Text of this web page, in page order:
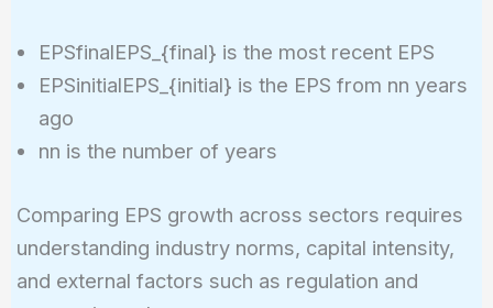
EPSfinalEPS_{final} is the most recent EPS
EPSinitialEPS_{initial} is the EPS from nn years
ago
nn is the number of years
Comparing EPS growth across sectors requires
understanding industry norms, capital intensity,
and external factors such as regulation and